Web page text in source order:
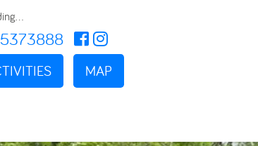
MAP